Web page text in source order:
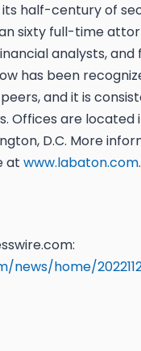
half-century of
sixty full-time
analysts, and
has been
and it is
Offices are located
D.C. More
at www.labaton.com.
news/home/